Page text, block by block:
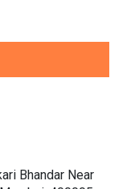
Bhandar Near